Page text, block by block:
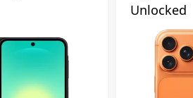
Unlocked